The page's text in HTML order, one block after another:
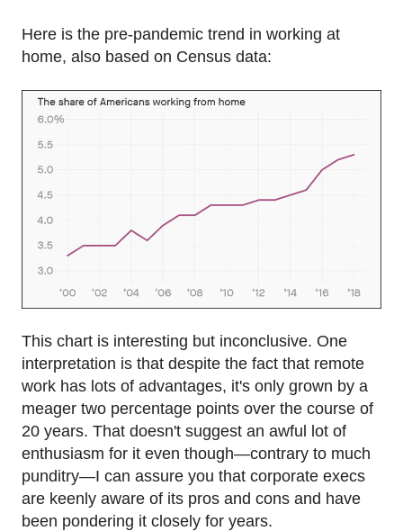
Here is the pre-pandemic trend in working at
home, also based on Census data:
This chart is interesting but inconclusive. One
interpretation is that despite the fact that remote
work has lots of advantages, it's only grown by a
meager two percentage points over the course of
20 years. That doesn't suggest an awful lot of
enthusiasm for it even though—contrary to much
punditry—I can assure you that corporate execs
are keenly aware of its pros and cons and have
been pondering it closely for years.